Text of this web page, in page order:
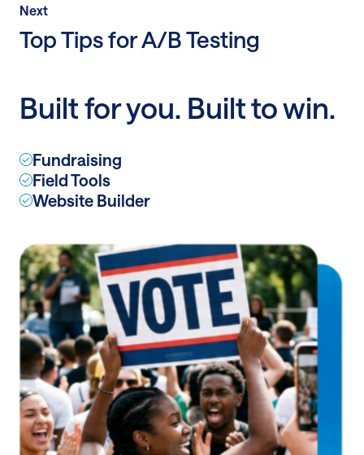
NextPost
Top Tips for A/B Testing
Next
Post:
Top
A/B
Built for you. Built to win.
Fundraising
Field Tools
Website Builder